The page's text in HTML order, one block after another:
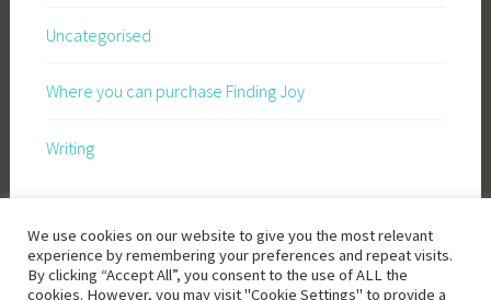
Uncategorised
Where you can purchase Finding Joy
Writing
We use cookies on our website to give you the most relevant
experience by remembering your preferences and repeat visits.
By clicking “Accept All”, you consent to the use of ALL the
cookies. However, you may visit "Cookie Settings" to provide a